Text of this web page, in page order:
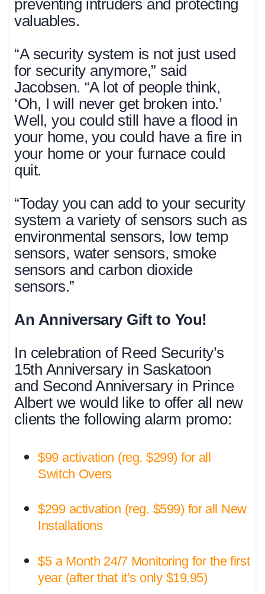
preventing intruders and protecting
valuables.
“A security system is not just used
for security anymore,” said
Jacobsen. “A lot of people think,
‘Oh, I will never get broken into.’
Well, you could still have a flood in
your home, you could have a fire in
your home or your furnace could
quit.
“Today you can add to your security
system a variety of sensors such as
environmental sensors, low temp
sensors, water sensors, smoke
sensors and carbon dioxide
sensors.”
An Anniversary Gift to You!
In celebration of Reed Security’s
15th Anniversary in Saskatoon
and Second Anniversary in Prince
Albert we would like to offer all new
clients the following alarm promo:
$99 activation (reg. $299) for all
Switch Overs
$299 activation (reg. $599) for all New
Installations
$5 a Month 24/7 Monitoring for the first
year (after that it’s only $19.95)